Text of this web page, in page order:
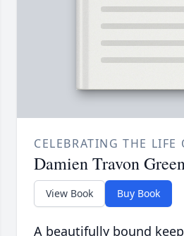
CELEBRATING THE LIFE
Damien Travon
View Book Buy Book
A beautifully bound